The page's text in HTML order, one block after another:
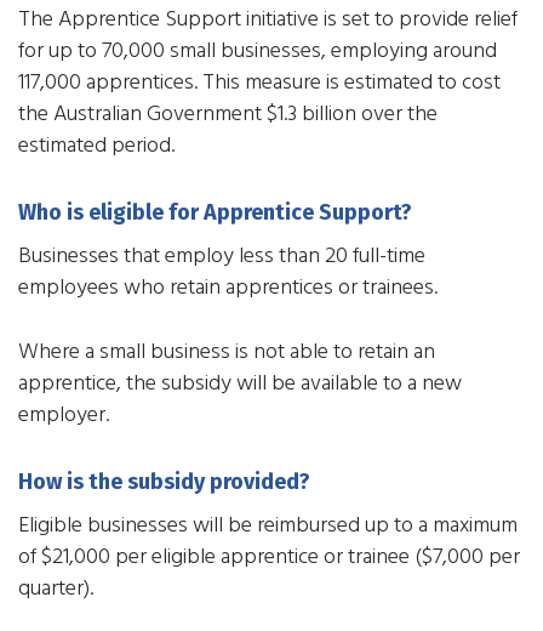
The Apprentice Support initiative is set to provide relief
for up to 70,000 small businesses, employing around
117,000 apprentices. This measure is estimated to cost
the Australian Government $1.3 billion over the
estimated period.
Who is eligible for Apprentice Support?
Businesses that employ less than 20 full-time
employees who retain apprentices or trainees.
Where a small business is not able to retain an
apprentice, the subsidy will be available to a new
employer.
How is the subsidy provided?
Eligible businesses will be reimbursed up to a maximum
of $21,000 per eligible apprentice or trainee ($7,000 per
quarter).